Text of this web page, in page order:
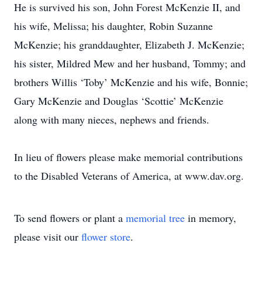
He is survived his son, John Forest McKenzie II, and
his wife, Melissa; his daughter, Robin Suzanne
McKenzie; his granddaughter, Elizabeth J. McKenzie;
his sister, Mildred Mew and her husband, Tommy; and
brothers Willis ‘Toby’ McKenzie and his wife, Bonnie;
Gary McKenzie and Douglas ‘Scottie’ McKenzie
along with many nieces, nephews and friends.
In lieu of flowers please make memorial contributions
to the Disabled Veterans of America, at www.dav.org.
To send flowers or plant a memorial tree in memory,
please visit our flower store.